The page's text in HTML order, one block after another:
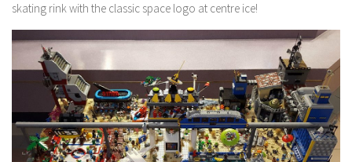
skating rink with the classic space logo at centre ice!